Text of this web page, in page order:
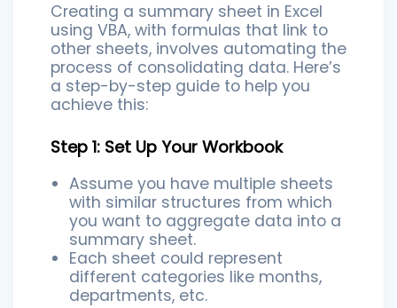
Creating a summary sheet in Excel
using VBA, with formulas that link to
other sheets, involves automating the
process of consolidating data. Here’s
a step-by-step guide to help you
achieve this:
Step 1: Set Up Your Workbook
Assume you have multiple sheets
with similar structures from which
you want to aggregate data into a
summary sheet.
Each sheet could represent
different categories like months,
departments, etc.